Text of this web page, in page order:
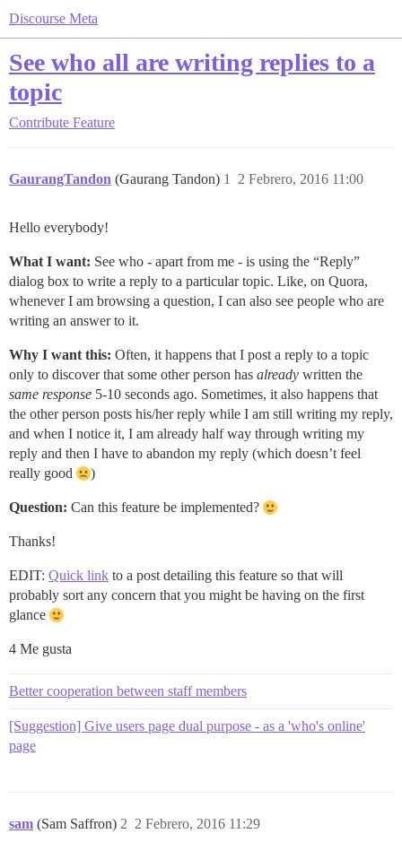
Discourse Meta
See who all are writing replies to a
topic
Contribute Feature
GaurangTandon (Gaurang Tandon) 2 Febrero, 2016 11:00
1
Hello everybody!
What I want: See who - apart from me - is using the “Reply”
dialog box to write a reply to a particular topic. Like, on Quora,
whenever I am browsing a question, I can also see people who are
writing an answer to it.
Why I want this: Often, it happens that I post a reply to a topic
only to discover that some other person has already written the
same response 5-10 seconds ago. Sometimes, it also happens that
the other person posts his/her reply while I am still writing my reply,
and when I notice it, I am already half way through writing my
reply and then I have to abandon my reply (which doesn’t feel
really good
)
Question: Can this feature be implemented?
Thanks!
EDIT: Quick link to a post detailing this feature so that will
probably sort any concern that you might be having on the first
glance
4 Me gusta
Better cooperation between staff members
[Suggestion] Give users page dual purpose - as a 'who's online'
page
sam (Sam Saffron) 2 Febrero, 2016 11:29
2